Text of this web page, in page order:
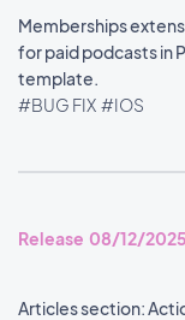
Memberships
for paid podcasts in
template.
#BUG FIX #IOS
Release 08/12/2025
Articles section: